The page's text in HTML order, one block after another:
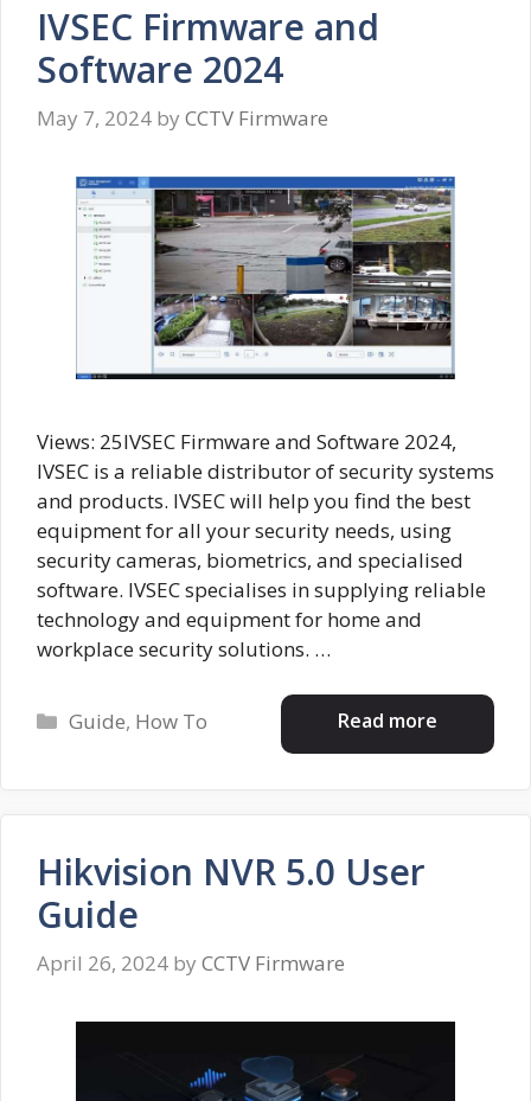
IVSEC Firmware and
Software 2024
May 7, 2024 by CCTV Firmware
Views: 25IVSEC Firmware and Software 2024,
IVSEC is a reliable distributor of security systems
and products. IVSEC will help you find the best
equipment for all your security needs, using
security cameras, biometrics, and specialised
software. IVSEC specialises in supplying reliable
technology and equipment for home and
workplace security solutions. …
Read more
Categories
Guide, How To
Hikvision NVR 5.0 User
Guide
April 26, 2024 by CCTV Firmware